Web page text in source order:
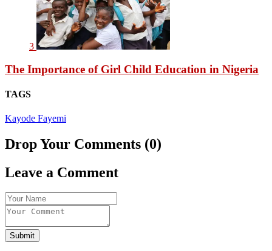
3
The Importance of Girl Child Education in Nigeria
TAGS
Kayode Fayemi
Drop Your Comments (0)
Leave a Comment
Submit